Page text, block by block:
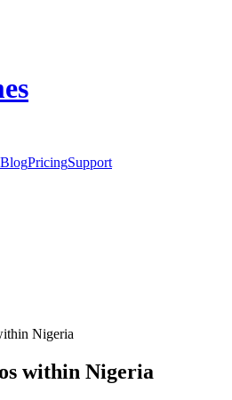
BlogPricingSupport
Nigeria
within Nigeria